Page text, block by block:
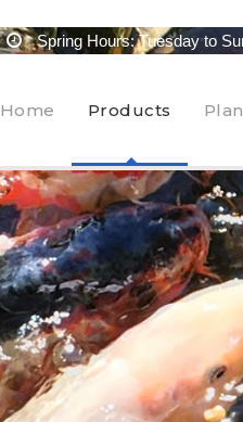
Spring Hours: Tuesday to
Home Products